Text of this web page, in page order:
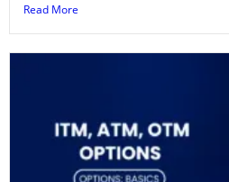
Read More